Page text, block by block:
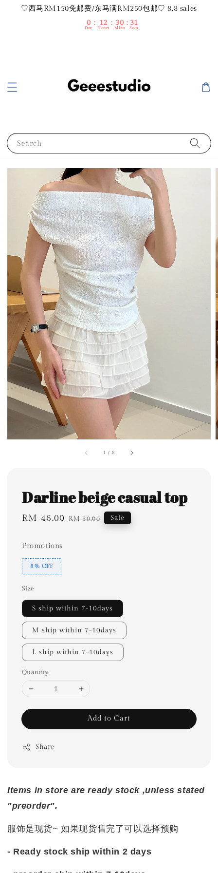
♡西马RM150免邮费/东马满RM250包邮♡ 8.8 sales
0
Day
12
Hours
30
Mins
31
Secs
Search
1 / 8
Darline beige casual top
Sale
RM 46.00 Regular
RM 50.00 Sale
Promotions
8% OFF
Size
S ship within 7-10days
M ship within 7-10days
L ship within 7-10days
Quantity
Add to Cart
Share
Items in store are ready stock ,unless stated
"preorder".
服饰是现货~ 如果现货售完了可以选择预购
- Ready stock ship within 2 days